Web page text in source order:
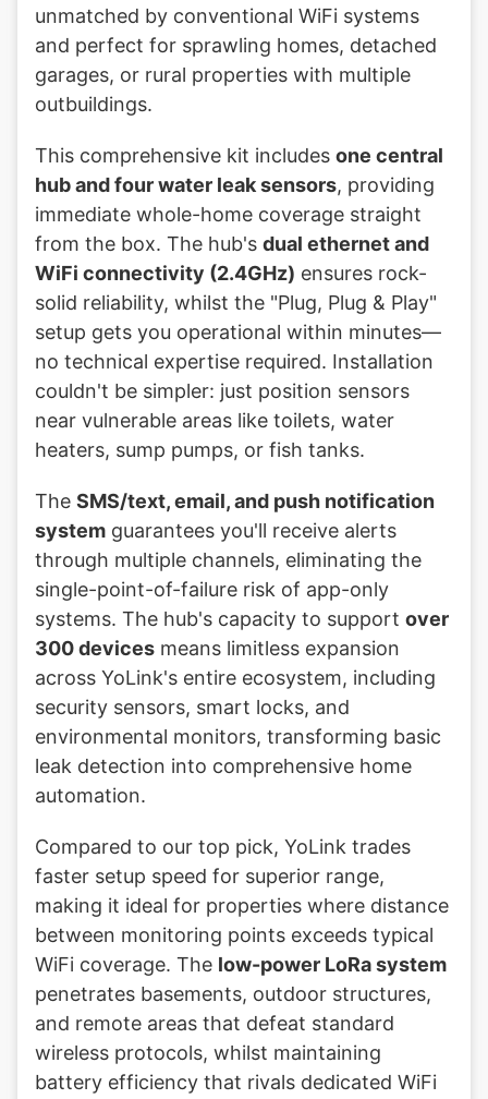
unmatched by conventional WiFi systems
and perfect for sprawling homes, detached
garages, or rural properties with multiple
outbuildings.
This comprehensive kit includes one central
hub and four water leak sensors, providing
immediate whole-home coverage straight
from the box. The hub's dual ethernet and
WiFi connectivity (2.4GHz) ensures rock-
solid reliability, whilst the "Plug, Plug & Play"
setup gets you operational within minutes—
no technical expertise required. Installation
couldn't be simpler: just position sensors
near vulnerable areas like toilets, water
heaters, sump pumps, or fish tanks.
The SMS/text, email, and push notification
system guarantees you'll receive alerts
through multiple channels, eliminating the
single-point-of-failure risk of app-only
systems. The hub's capacity to support over
300 devices means limitless expansion
across YoLink's entire ecosystem, including
security sensors, smart locks, and
environmental monitors, transforming basic
leak detection into comprehensive home
automation.
Compared to our top pick, YoLink trades
faster setup speed for superior range,
making it ideal for properties where distance
between monitoring points exceeds typical
WiFi coverage. The low-power LoRa system
penetrates basements, outdoor structures,
and remote areas that defeat standard
wireless protocols, whilst maintaining
battery efficiency that rivals dedicated WiFi